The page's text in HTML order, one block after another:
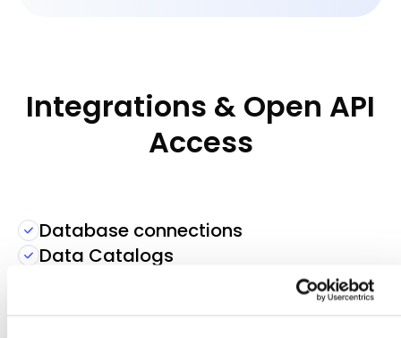
Integrations & Open API
Access
Database connections
Data Catalogs
Access Management Solutions &